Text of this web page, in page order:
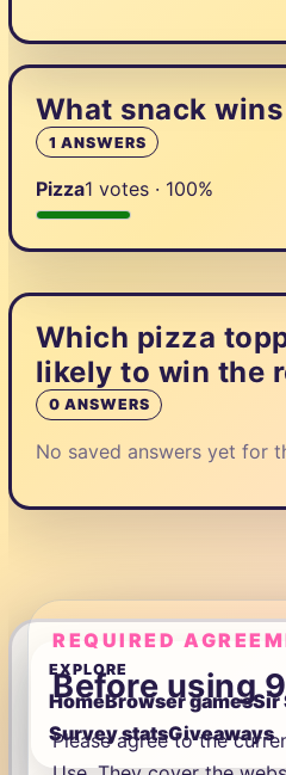
What snack
1 ANSWERS
Pizza1 votes · 100%
Which pizza
likely to win the
0 ANSWERS
No saved answers yet for
REQUIRED
Before using
Please agree to the
EXPLORE
HomeBrowser gamesSir
Survey statsGiveaways